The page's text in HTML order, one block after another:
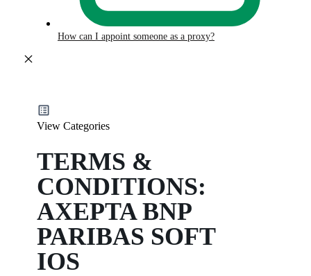
How can I appoint someone as a proxy?
View Categories
TERMS &
CONDITIONS:
AXEPTA BNP
PARIBAS SOFT
IOS